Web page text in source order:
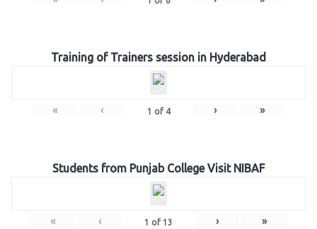
Training of Trainers session in Hyderabad
« ‹ 1 of 4 › »
Students from Punjab College Visit NIBAF
« ‹ 1 of 13 › »